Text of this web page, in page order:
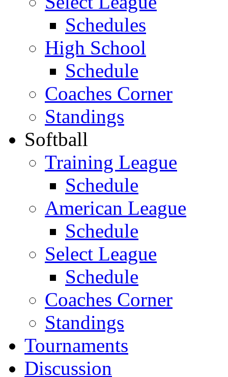
Schedules
High School
Schedule
Coaches Corner
Standings
Softball
Training League
Schedule
American League
Schedule
Select League
Schedule
Coaches Corner
Standings
Tournaments
Discussion